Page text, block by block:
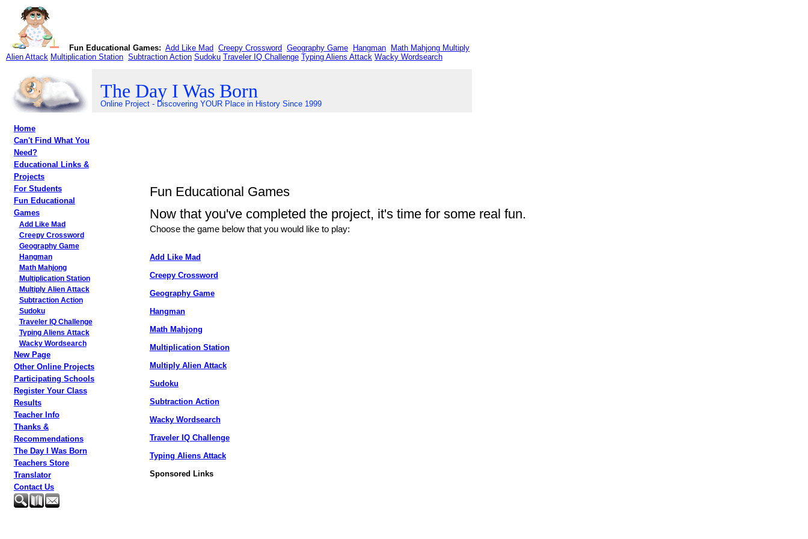
Fun Educational Games: Add Like Mad Creepy Crossword Geography Game Hangman Math Mahjong Multiply
Alien Attack Multiplication Station Subtraction Action Sudoku Traveler IQ Challenge Typing Aliens Attack Wacky Wordsearch
The Day I Was Born
Online Project - Discovering YOUR Place in History Since 1999
Home
Can't Find What You
Need?
Educational Links &
Projects
For Students
Fun Educational
Games
Add Like Mad
Creepy Crossword
Geography Game
Hangman
Math Mahjong
Multiplication Station
Multiply Alien Attack
Subtraction Action
Sudoku
Traveler IQ Challenge
Typing Aliens Attack
Wacky Wordsearch
New Page
Other Online Projects
Participating Schools
Register Your Class
Results
Teacher Info
Thanks &
Recommendations
The Day I Was Born
Teachers Store
Translator
Contact Us
Fun Educational Games
Now that you've completed the project, it's time for some real fun.
Choose the game below that you would like to play:
Add Like Mad
Creepy Crossword
Geography Game
Hangman
Math Mahjong
Multiplication Station
Multiply Alien Attack
Sudoku
Subtraction Action
Wacky Wordsearch
Traveler IQ Challenge
Typing Aliens Attack
Sponsored Links